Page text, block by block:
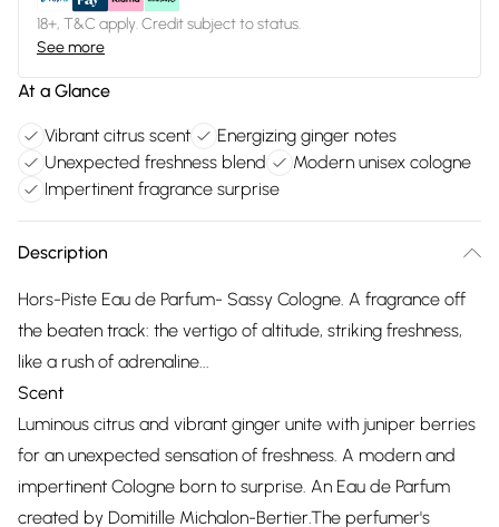
18+, T&C apply. Credit subject to status.
See more
At a Glance
Vibrant citrus scent
Energizing ginger notes
Unexpected freshness blend
Modern unisex cologne
Impertinent fragrance surprise
Description
Hors-Piste Eau de Parfum- Sassy Cologne. A fragrance off
the beaten track: the vertigo of altitude, striking freshness,
like a rush of adrenaline...
Scent
Luminous citrus and vibrant ginger unite with juniper berries
for an unexpected sensation of freshness. A modern and
impertinent Cologne born to surprise. An Eau de Parfum
created by Domitille Michalon-Bertier.The perfumer's